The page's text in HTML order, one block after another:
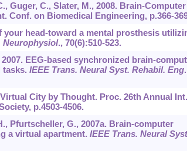
Guger, C., Slater, M., 2008. Brain-Computer
Conf. on Biomedical Engineering, p.366-
your head-toward a mental prosthesis
Neurophysiol., 70(6):510-523.
EEG-based synchronized brain-
tasks. IEEE Trans. Neural Syst. Rehabil. Eng
City by Thought. Proc. 26th Annual Int.
p.4503-4506.
Pfurtscheller, G., 2007a. Brain-computer
a virtual apartment. IEEE Trans. Neural